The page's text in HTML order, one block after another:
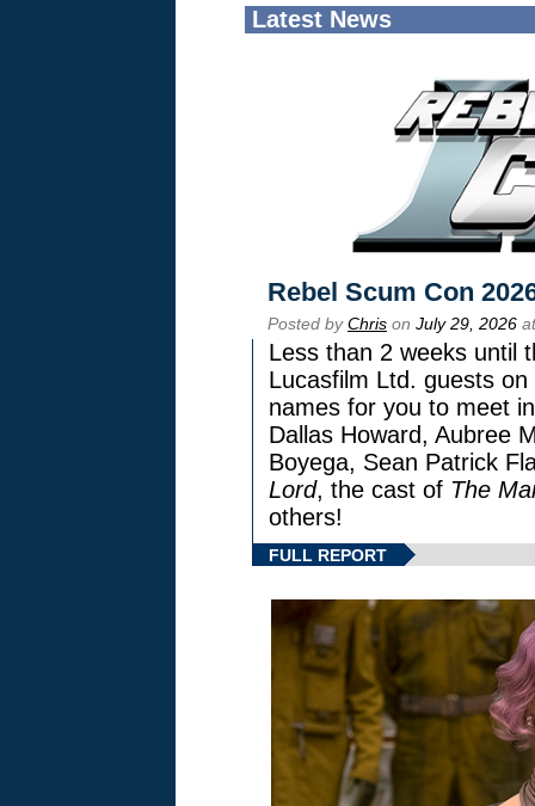
Latest News
Rebel Scum Con
Posted byChris on July 29, 2026
Less than 2 weeks until
Lucasfilm Ltd. guests
names for you to meet
Dallas Howard, Aubree
Boyega, Sean Patrick
Lord, the cast of The
others!
FULL REPORT